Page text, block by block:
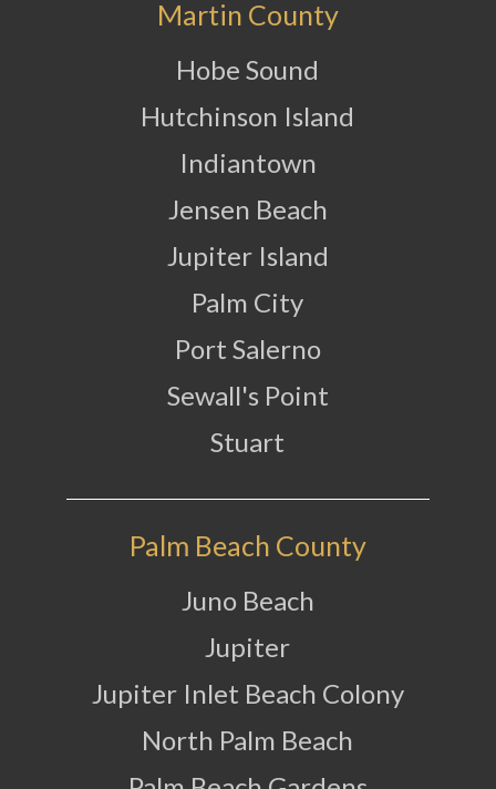
Martin County
Hobe Sound
Hutchinson Island
Indiantown
Jensen Beach
Jupiter Island
Palm City
Port Salerno
Sewall's Point
Stuart
Palm Beach County
Juno Beach
Jupiter
Jupiter Inlet Beach Colony
North Palm Beach